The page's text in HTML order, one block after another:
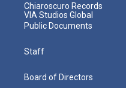
Chiaroscuro Records
VIA Studios Global
Public Documents
Staff
Board of Directors